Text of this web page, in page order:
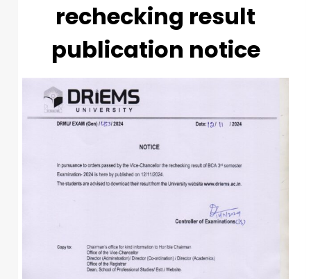
rechecking result
publication notice